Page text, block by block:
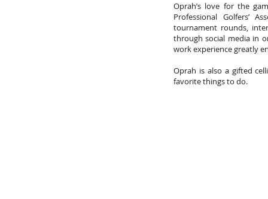
Oprah’s love for the
Professional Golfers’
tournament rounds,
through social media in
work experience greatly
Oprah is also a gifted
favorite things to do.